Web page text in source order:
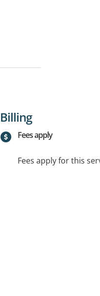
Billing
Fees apply
Fees apply for this